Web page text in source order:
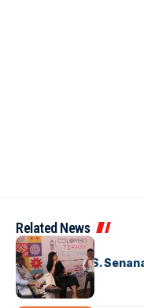
Related News
ARTICLES
Visualising D.S.